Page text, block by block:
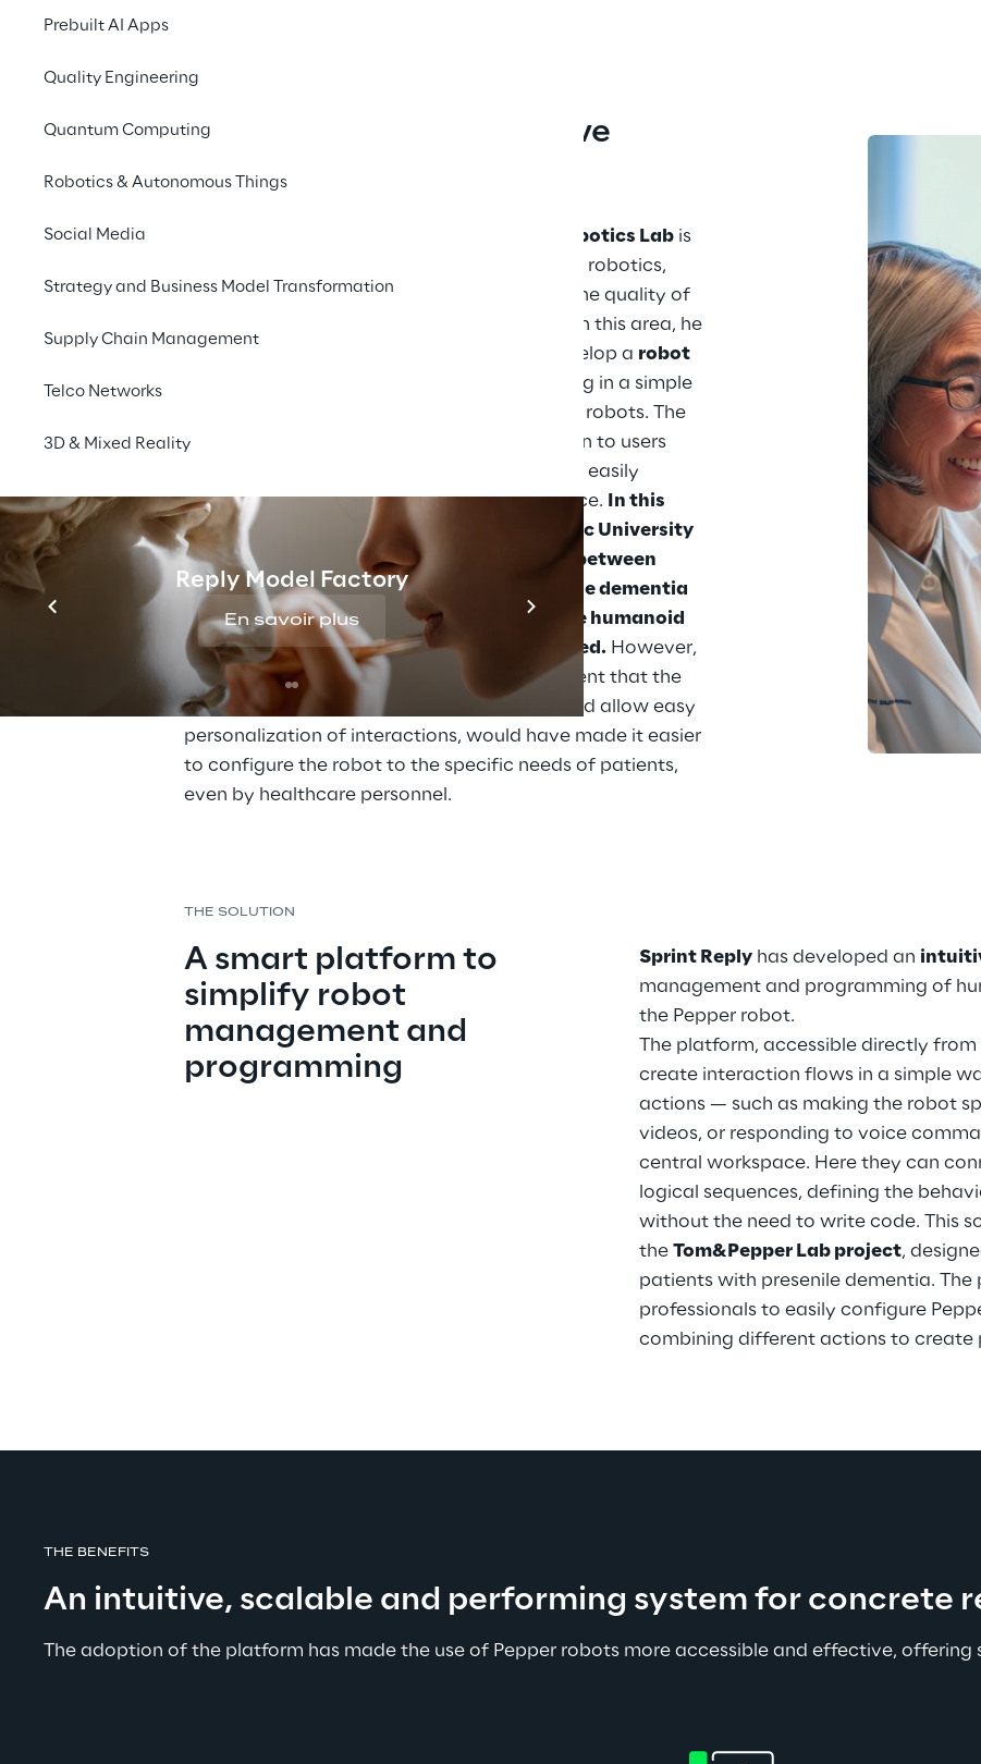
Prebuilt AI Apps
Quality Engineering
Quantum Computing
Robotics & Autonomous Things
Social Media
Strategy and Business Model Transformation
Supply Chain Management
Telco Networks
3D & Mixed Reality
Reply Model Factory
En savoir plus
Prebuilt AI Apps
En savoir plus
SCENARIO
The need for more intuitive
robot management
Intesa Sanpaolo Innovation Center Robotics Lab is
dedicated to innovation in social and service robotics,
developing advanced solutions to improve the quality of
life and face challenges in different sectors. In this area, he
has undertaken an ambitious project: to develop a robot
capable of managing and programming in a simple
way an ever increasing number of humanoid robots. The
goal was to make these tools accessible even to users
without technical skills, so that they could be easily
integrated into the various areas of assistance.
In this
context, the collaboration with the Catholic University
is part, to experiment with the interaction between
robots and patients suffering from presenile dementia
and to evaluate how, through the use of the humanoid
robot Pepper, patient care could be improved. However,
as part of the initiative, it soon became evident that the
availability of an intuitive platform that would allow easy
personalization of interactions, would have made it easier
to configure the robot to the specific needs of patients,
even by healthcare personnel.
THE SOLUTION
A smart platform to
simplify robot
management and
programming
Sprint Reply has developed an
management and programming of
the Pepper robot.
The platform, accessible directly
create interaction flows in a simple
actions — such as making the robot
videos, or responding to voice
central workspace. Here they can
logical sequences, defining the
without the need to write code. This
the Tom&Pepper Lab project,
patients with presenile dementia.
professionals to easily configure
combining different actions to create
THE BENEFITS
An intuitive, scalable and performing system for concrete
The adoption of the platform has made the use of Pepper robots more accessible and effective,